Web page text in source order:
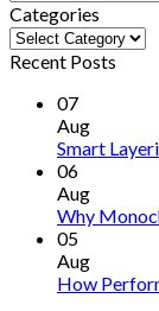
Categories
Categories
Recent Posts
07
Aug
Smart
06
Aug
Why
05
Aug
How